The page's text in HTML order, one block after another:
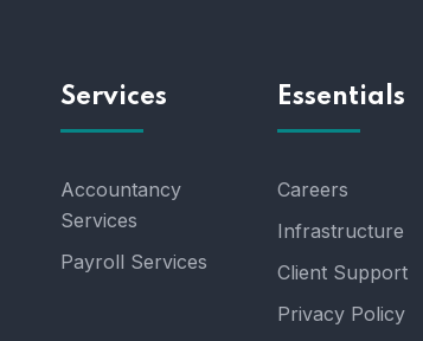
Services
Accountancy
Services
Payroll Services
Essentials
Careers
Infrastructure
Client Support
Privacy Policy